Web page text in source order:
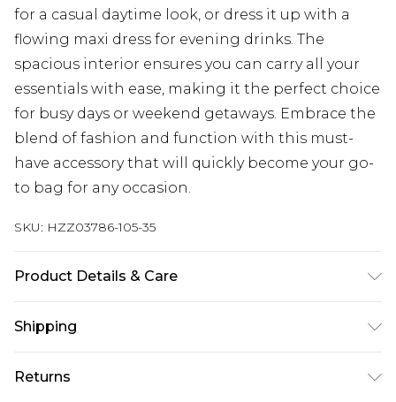
for a casual daytime look, or dress it up with a
flowing maxi dress for evening drinks. The
spacious interior ensures you can carry all your
essentials with ease, making it the perfect choice
for busy days or weekend getaways. Embrace the
blend of fashion and function with this must-
have accessory that will quickly become your go-
to bag for any occasion.
SKU: HZZ03786-105-35
Product Details & Care
Shipping
Australia Standard Delivery
$19.99
Returns